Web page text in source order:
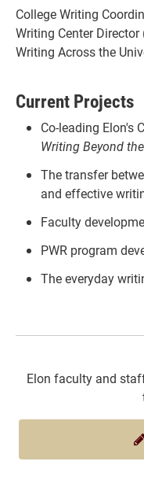
College Writing
Writing Center
Writing Across the
Current Projects
Co-leading Elon's
Writing Beyond
The transfer
and effective
Faculty
PWR program
The everyday
Elon faculty and